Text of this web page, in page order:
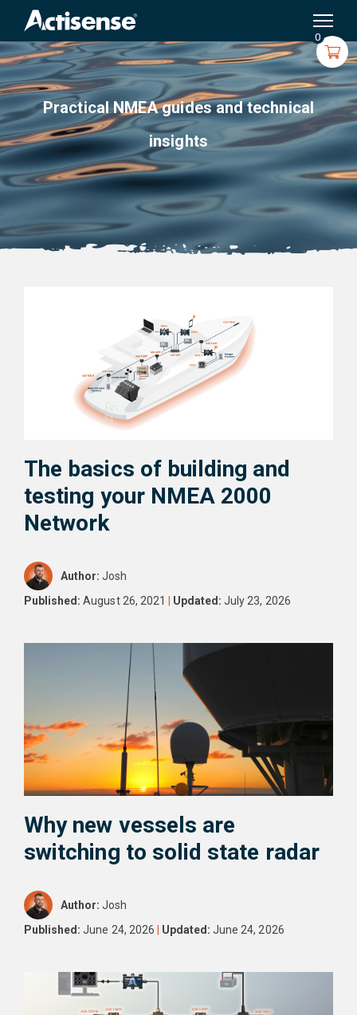
0
Practical NMEA guides and technical
insights
The basics of building and
testing your NMEA 2000
Network
Author: Josh
Published: August 26, 2021 Updated: July 23, 2026
Why new vessels are
switching to solid state radar
Author: Josh
Published: June 24, 2026 Updated: June 24, 2026